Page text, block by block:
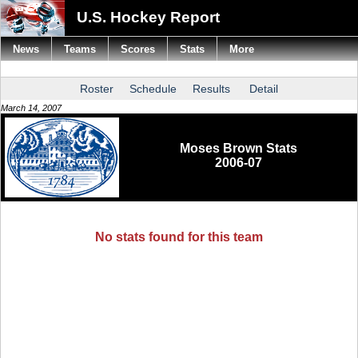
U.S. Hockey Report
Roster Schedule Results Detail
March 14, 2007
Moses Brown Stats
2006-07
No stats found for this team
News Teams Scores Stats More